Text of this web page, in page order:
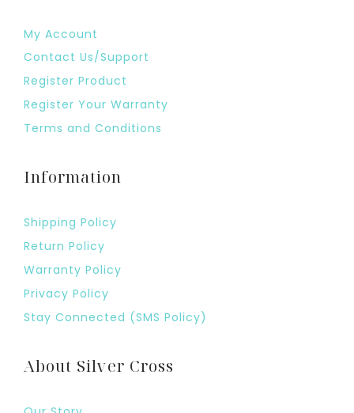
My Account
Contact Us/Support
Register Product
Register Your Warranty
Terms and Conditions
Information
Shipping Policy
Return Policy
Warranty Policy
Privacy Policy
Stay Connected (SMS Policy)
About Silver Cross